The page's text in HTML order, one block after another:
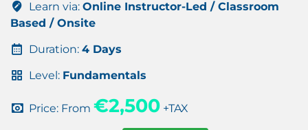
Learn via: Online Instructor-Led / Classroom
Based / Onsite
Duration: 4 Days
Level: Fundamentals
Price: From €2,500 +TAX